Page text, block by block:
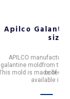
Apilco
sizes
APILCO
galantine moldfrom the
mold is made of
available in